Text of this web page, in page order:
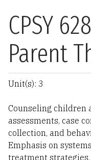
CPSY
Parent
Unit(s): 3
Counseling children
assessments, case
collection, and
Emphasis on
treatment